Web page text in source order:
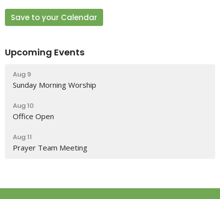
Save to your Calendar
Upcoming Events
Aug 9
Sunday Morning Worship
Aug 10
Office Open
Aug 11
Prayer Team Meeting